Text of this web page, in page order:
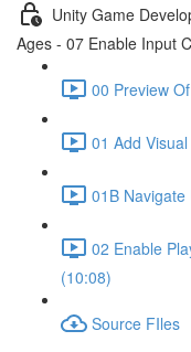
Unity Game
Ages - 07 Enable Input
00 Preview
01 Add
01B
02 Enable
(10:08)
Source FIles